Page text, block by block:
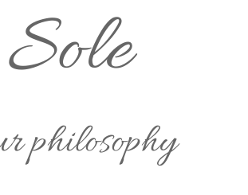
Sole
philosophy